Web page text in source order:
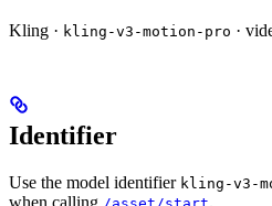
Kling · kling-v3-motion-pro ·
Identifier
Use the model identifier kling-v3-